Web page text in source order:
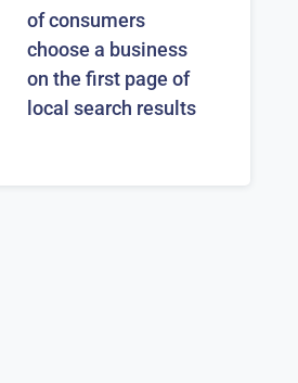
of consumers
choose a business
on the first page of
local search results